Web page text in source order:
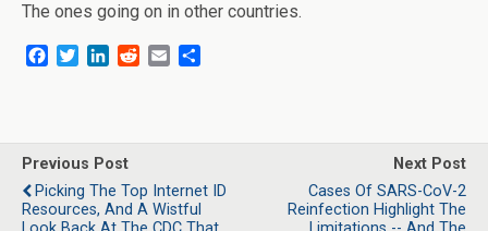
The ones going on in other countries.
b
o
o
k
t
e
r
e
d
I
n
i
l
e
Previous Post
Picking The Top Internet ID
Resources, And A Wistful
Next Post
Cases Of SARS-CoV-2
Reinfection Highlight The